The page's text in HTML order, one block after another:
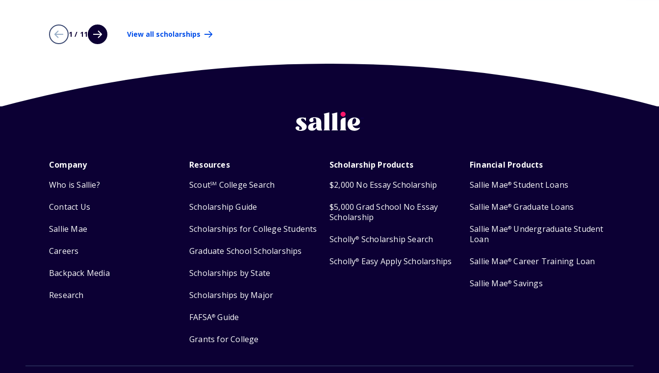
1 / 11 View all scholarships
Company
Who is Sallie?
Contact Us
Sallie Mae
Careers
Backpack Media
Research
Resources
ScoutSM College Search
Scholarship Guide
Scholarships for College Students
Graduate School Scholarships
Scholarships by State
Scholarships by Major
FAFSA® Guide
Grants for College
Scholarship Products
$2,000 No Essay Scholarship
$5,000 Grad School No Essay
Scholarship
Scholly® Scholarship Search
Scholly® Easy Apply Scholarships
Financial Products
Sallie Mae® Student Loans
Sallie Mae® Graduate Loans
Sallie Mae® Undergraduate Student
Loan
Sallie Mae® Career Training Loan
Sallie Mae® Savings